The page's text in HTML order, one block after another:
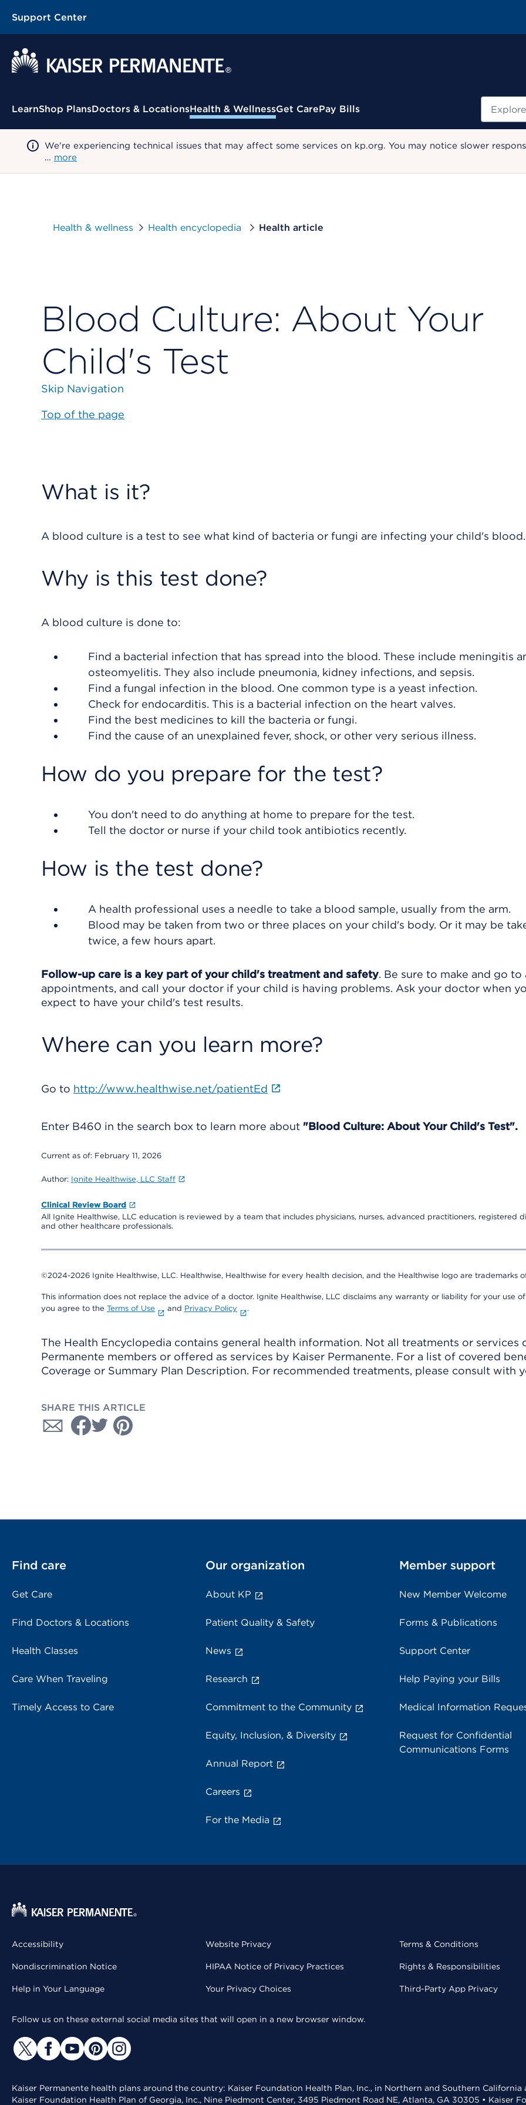
Support Center
Contextual Menu
LearnShop PlansDoctors & LocationsHealth & WellnessGet CarePay Bills
We're experiencing technical issues that may affect some services on kp.org. You may notice slower
… more
Health & wellness Health encyclopedia Health article
Blood Culture: About Your
Child's Test
Skip Navigation
Top of the page
What is it?
A blood culture is a test to see what kind of bacteria or fungi are infecting your child's blood.
Why is this test done?
A blood culture is done to:
Find a bacterial infection that has spread into the blood. These include meningitis
osteomyelitis. They also include pneumonia, kidney infections, and sepsis.
Find a fungal infection in the blood. One common type is a yeast infection.
Check for endocarditis. This is a bacterial infection on the heart valves.
Find the best medicines to kill the bacteria or fungi.
Find the cause of an unexplained fever, shock, or other very serious illness.
How do you prepare for the test?
You don't need to do anything at home to prepare for the test.
Tell the doctor or nurse if your child took antibiotics recently.
How is the test done?
A health professional uses a needle to take a blood sample, usually from the arm.
Blood may be taken from two or three places on your child's body. Or it may be
twice, a few hours apart.
Follow-up care is a key part of your child's treatment and safety. Be sure to make and go to
appointments, and call your doctor if your child is having problems. Ask your doctor when
expect to have your child's test results.
Where can you learn more?
Go to http://www.healthwise.net/patientEd
Enter B460 in the search box to learn more about "Blood Culture: About Your Child's Test".
Current as of: February 11, 2026
Author: Ignite Healthwise, LLC Staff
Clinical Review Board
All Ignite Healthwise, LLC education is reviewed by a team that includes physicians, nurses, advanced practitioners, registered
and other healthcare professionals.
©2024-2026 Ignite Healthwise, LLC. Healthwise, Healthwise for every health decision, and the Healthwise logo are trademarks
This information does not replace the advice of a doctor. Ignite Healthwise, LLC disclaims any warranty or liability for your use
you agree to the Terms of Use and Privacy Policy .
The Health Encyclopedia contains general health information. Not all treatments or
Permanente members or offered as services by Kaiser Permanente. For a list of covered
Coverage or Summary Plan Description. For recommended treatments, please consult with
SHARE THIS ARTICLE
Find care
Get Care
Find Doctors & Locations
Health Classes
Care When Traveling
Timely Access to Care
Our organization
About KP
Patient Quality & Safety
News
Research
Commitment to the Community
Equity, Inclusion, & Diversity
Annual Report
Careers
For the Media
Member support
New Member Welcome
Forms & Publications
Support Center
Help Paying your Bills
Medical Information
Request for Confidential
Communications Forms
Accessibility
Nondiscrimination Notice
Help in Your Language
Website Privacy
HIPAA Notice of Privacy Practices
Your Privacy Choices
Terms & Conditions
Rights & Responsibilities
Third-Party App Privacy
Follow us on these external social media sites that will open in a new browser window.
Kaiser Permanente health plans around the country: Kaiser Foundation Health Plan, Inc., in Northern and Southern
Kaiser Foundation Health Plan of Georgia, Inc., Nine Piedmont Center, 3495 Piedmont Road NE, Atlanta, GA 30305 • Kaiser